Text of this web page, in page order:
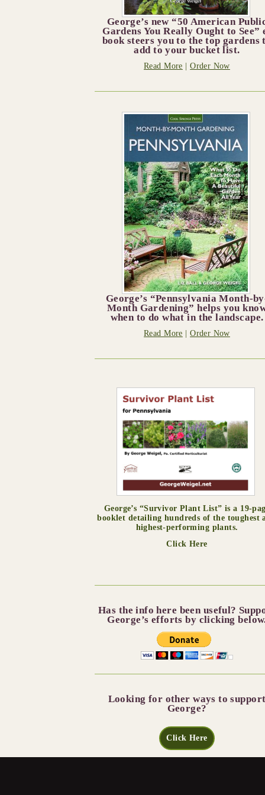
George’s new “50 American
Gardens You Really Ought to See”
book steers you to the top gardens
add to your bucket list.
Read More |Order Now
George’s “Pennsylvania Month-
Month Gardening” helps you
when to do what in the landscape.
Read More |Order Now
George’s “Survivor Plant List” is a 19-
booklet detailing hundreds of the toughest
highest-performing plants.
Click Here
Has the info here been useful?
George’s efforts by clicking
Looking for other ways to support
George?
Click Here